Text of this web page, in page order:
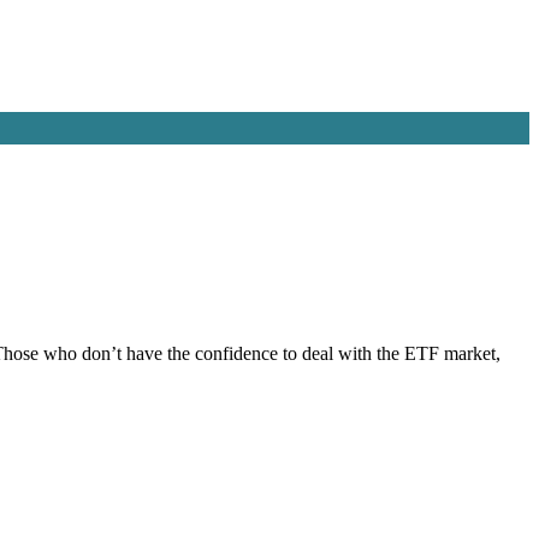
who don’t have the confidence to deal with the ETF market,